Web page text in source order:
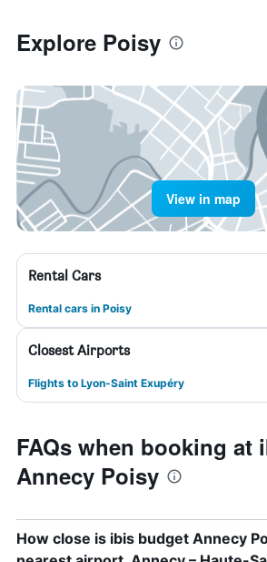
Explore Poisy
View in map
Rental Cars
Rental cars in Poisy
Closest Airports
Flights to Lyon-Saint Exupéry
FAQs when booking at
Annecy Poisy
How close is ibis budget Annecy